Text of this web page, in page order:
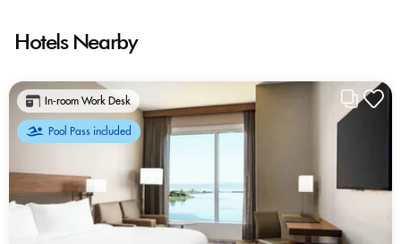
Hotels Nearby
In-room Work Desk
Pool Pass included